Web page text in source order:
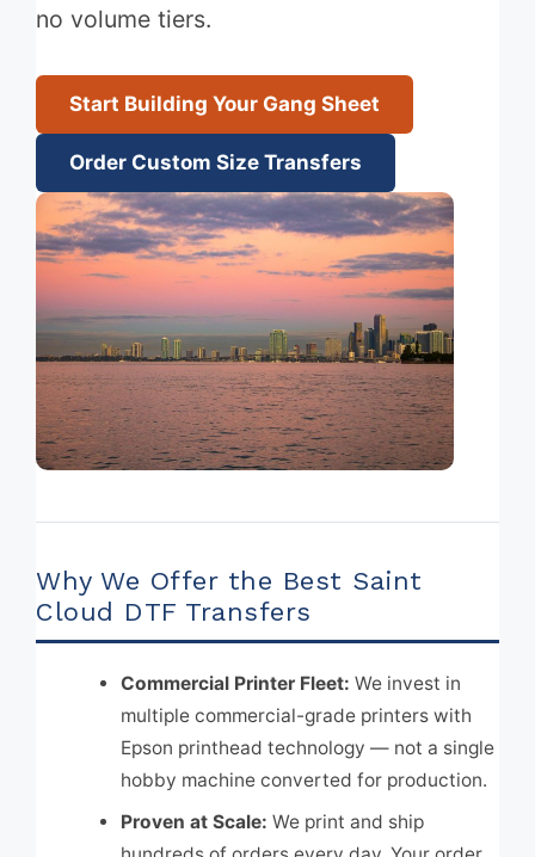
no volume tiers.
Start Building Your Gang Sheet
Order Custom Size Transfers
Why We Offer the Best Saint
Cloud DTF Transfers
Commercial Printer Fleet: We invest in
multiple commercial-grade printers with
Epson printhead technology — not a single
hobby machine converted for production.
Proven at Scale: We print and ship